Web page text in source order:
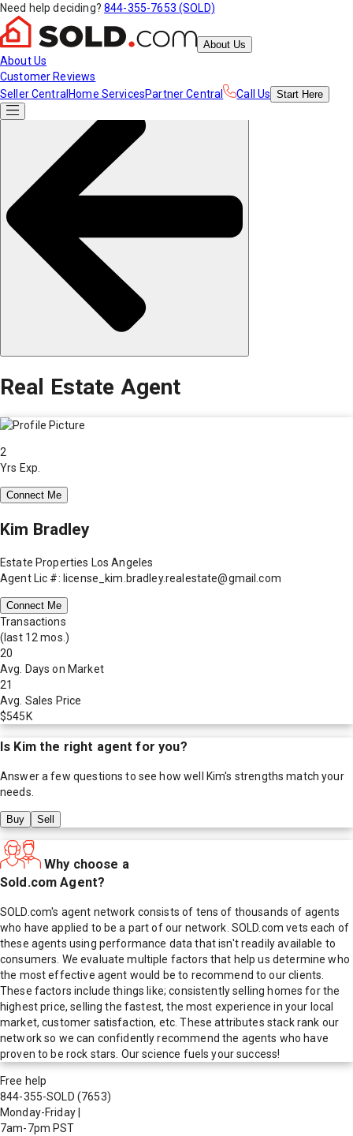
Need help deciding? 844-355-7653 (SOLD)
About Us
About Us
Customer Reviews
Seller Central Home ServicesPartner Central Call Us Start Here
Real Estate Agent
2
Yrs Exp.
Connect Me
Kim Bradley
Estate Properties Los Angeles
Agent Lic #: license_kim.bradley.realestate@gmail.com
Connect Me
Transactions
(last 12 mos.)
20
Avg. Days on Market
21
Avg. Sales Price
$545K
Is Kimthe right agent for you?
Answer a few questions to see how well Kim's strengths match your
needs.
Buy Sell
Why choose a
Sold.com Agent?
SOLD.com's agent network consists of tens of thousands of agents
who have applied to be a part of our network. SOLD.com vets each of
these agents using performance data that isn't readily available to
consumers. We evaluate multiple factors that help us determine who
the most effective agent would be to recommend to our clients.
These factors include things like; consistently selling homes for the
highest price, selling the fastest, the most experience in your local
market, customer satisfaction, etc. These attributes stack rank our
network so we can confidently recommend the agents who have
proven to be rock stars. Our science fuels your success!
Free help
844-355-SOLD (7653)
Monday-Friday
7am-7pm PST